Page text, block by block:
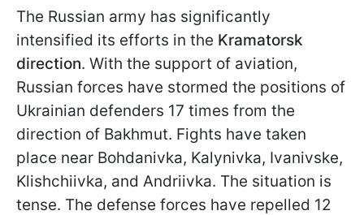
The Russian army has significantly
intensified its efforts in the Kramatorsk
direction. With the support of aviation,
Russian forces have stormed the positions of
Ukrainian defenders 17 times from the
direction of Bakhmut. Fights have taken
place near Bohdanivka, Kalynivka, Ivanivske,
Klishchiivka, and Andriivka. The situation is
tense. The defense forces have repelled 12